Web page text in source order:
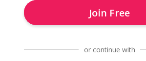
Join Free
or continue with